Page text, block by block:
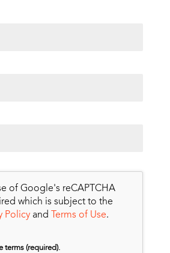
of Google's reCAPTCHA
which is subject to the
Policyand Terms of Use.
terms (required).